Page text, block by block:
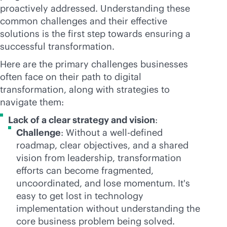
proactively addressed. Understanding these
common challenges and their effective
solutions is the first step towards ensuring a
successful transformation.
Here are the primary challenges businesses
often face on their path to digital
transformation, along with strategies to
navigate them:
Lack of a clear strategy and vision:
Challenge: Without a well-defined
roadmap, clear objectives, and a shared
vision from leadership, transformation
efforts can become fragmented,
uncoordinated, and lose momentum. It's
easy to get lost in technology
implementation without understanding the
core business problem being solved.